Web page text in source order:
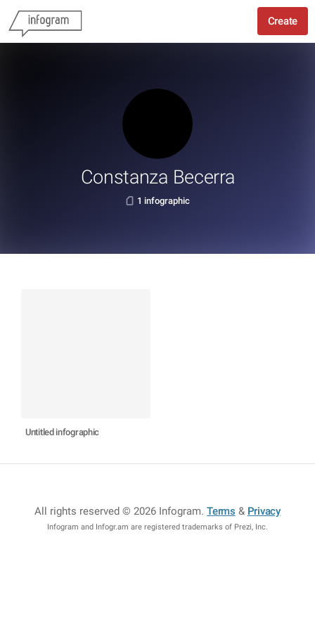
Create
Constanza Becerra
1 infographic
Untitled infographic
All rights reserved © 2026 Infogram.Terms & Privacy
Infogram and Infogr.am are registered trademarks of Prezi, Inc.